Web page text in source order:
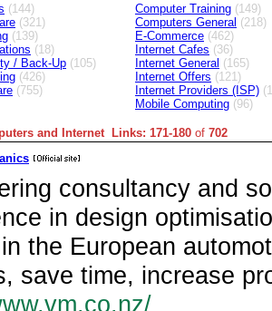
(144)
(321)
(139)
(18)
/ Back-Up (105)
(426)
(755)
Computer Training (149)
Computers General (218)
E-Commerce (462)
Internet Cafes (36)
Internet General (165)
Internet Offers (121)
Internet Providers (ISP)
Mobile Computing (96)
and Internet Links: 171-180 of 702
consultancy and
in design
the European
save time, increase